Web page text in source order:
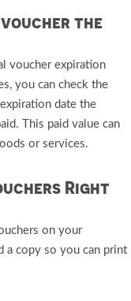
voucher the
voucher expiration
you can check the
date the
This paid value can
or services.
Right
on your
a copy so you can print